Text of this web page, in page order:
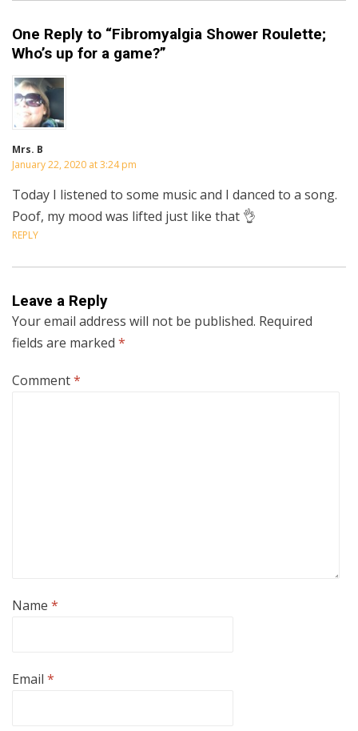
One Reply to “Fibromyalgia Shower Roulette;
Who’s up for a game?”
Mrs. B
January 22, 2020 at 3:24 pm
Today I listened to some music and I danced to a song.
Poof, my mood was lifted just like that 👌
REPLY
Leave a Reply
Your email address will not be published. Required
fields are marked *
Comment*
Name *
Email *